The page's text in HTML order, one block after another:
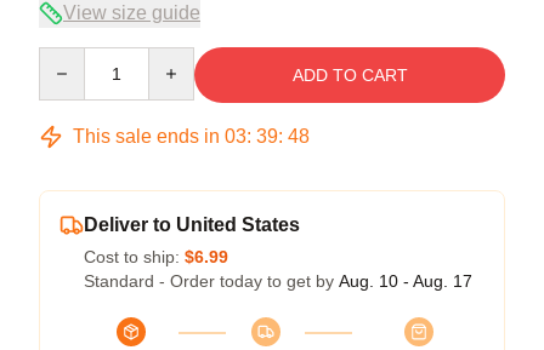
View size guide
ADD TO CART
This sale ends in 03: 39: 47
Deliver to United States
Cost to ship: $6.99
Standard - Order today to get by Aug. 10 - Aug. 17